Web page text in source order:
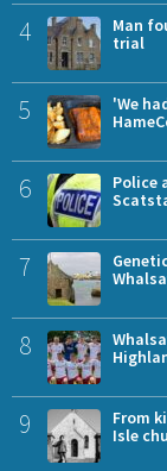
4
Man
trial
5
'We
6
Police
7
8
9
From
Isle